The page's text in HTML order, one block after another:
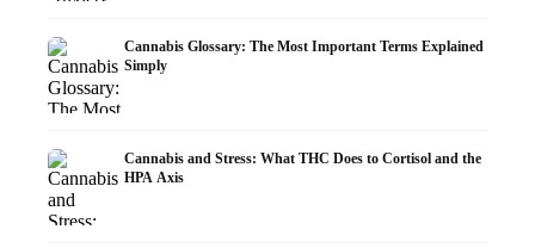
Cannabis Glossary: The Most Important Terms Explained
Simply
Cannabis and Stress: What THC Does to Cortisol and the
HPA Axis